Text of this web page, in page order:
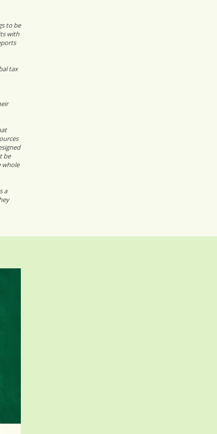
to be
with
tax
be
whole
a